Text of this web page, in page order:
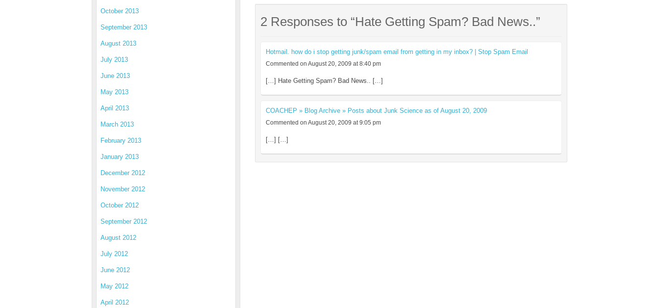
October 2013
September 2013
August 2013
July 2013
June 2013
May 2013
April 2013
March 2013
February 2013
January 2013
December 2012
November 2012
October 2012
September 2012
August 2012
July 2012
June 2012
May 2012
April 2012
2 Responses to “Hate Getting Spam? Bad News..”
Hotmail. how do i stop getting junk/spam email from getting in my inbox? | Stop Spam Email
Commented on August 20, 2009 at 8:40 pm
[…] Hate Getting Spam? Bad News.. […]
COACHEP » Blog Archive » Posts about Junk Science as of August 20, 2009
Commented on August 20, 2009 at 9:05 pm
[…] […]